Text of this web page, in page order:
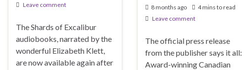
Leave comment
The Shards of Excalibur
audiobooks, narrated by the
wonderful Elizabeth Klett,
are now available again after
8 months ago
4 mins to read
Leave comment
The official press release
from the publisher says it all:
Award-winning Canadian